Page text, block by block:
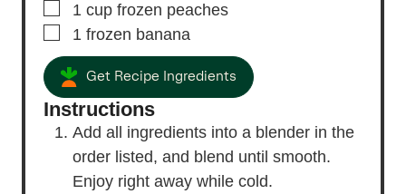
▢
1 cup frozen peaches
▢
1 frozen banana
Get Recipe Ingredients
Instructions
Add all ingredients into a blender in the
order listed, and blend until smooth.
Enjoy right away while cold.